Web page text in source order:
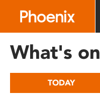
includes
What's on
TODAY